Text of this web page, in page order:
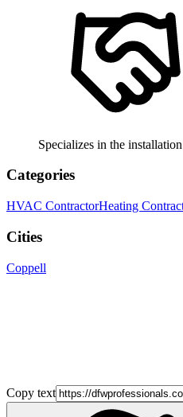
Specializes in the
Categories
HVAC ContractorHeating
Cities
Coppell
Copy text